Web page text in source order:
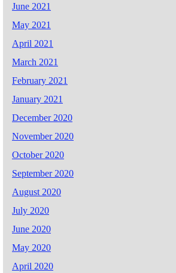
June 2021
May 2021
April 2021
March 2021
February 2021
January 2021
December 2020
November 2020
October 2020
September 2020
August 2020
July 2020
June 2020
May 2020
April 2020